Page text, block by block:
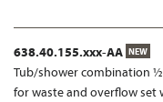
638.40.155.xxx-AA NEW
Tub/shower combination
for waste and overflow